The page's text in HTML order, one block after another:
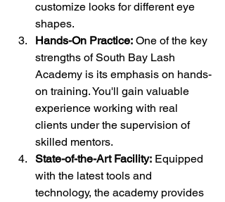
customize looks for different eye
shapes.
Hands-On Practice: One of the key
strengths of South Bay Lash
Academy is its emphasis on hands-
on training. You'll gain valuable
experience working with real
clients under the supervision of
skilled mentors.
State-of-the-Art Facility: Equipped
with the latest tools and
technology, the academy provides